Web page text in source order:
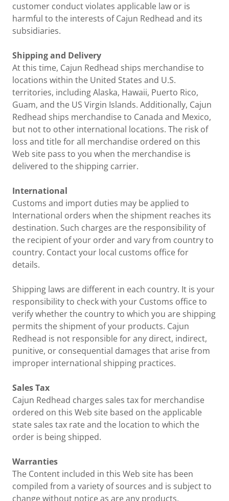
customer conduct violates applicable law or is
harmful to the interests of Cajun Redhead and its
subsidiaries.
Shipping and Delivery
At this time, Cajun Redhead ships merchandise to
locations within the United States and U.S.
territories, including Alaska, Hawaii, Puerto Rico,
Guam, and the US Virgin Islands. Additionally, Cajun
Redhead ships merchandise to Canada and Mexico,
but not to other international locations. The risk of
loss and title for all merchandise ordered on this
Web site pass to you when the merchandise is
delivered to the shipping carrier.
International
Customs and import duties may be applied to
International orders when the shipment reaches its
destination. Such charges are the responsibility of
the recipient of your order and vary from country to
country. Contact your local customs office for
details.
Shipping laws are different in each country. It is your
responsibility to check with your Customs office to
verify whether the country to which you are shipping
permits the shipment of your products. Cajun
Redhead is not responsible for any direct, indirect,
punitive, or consequential damages that arise from
improper international shipping practices.
Sales Tax
Cajun Redhead charges sales tax for merchandise
ordered on this Web site based on the applicable
state sales tax rate and the location to which the
order is being shipped.
Warranties
The Content included in this Web site has been
compiled from a variety of sources and is subject to
change without notice as are any products,